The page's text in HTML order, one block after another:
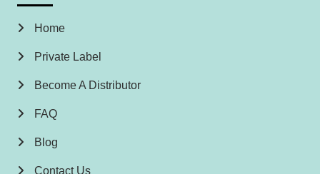
Home
Private Label
Become A Distributor
FAQ
Blog
Contact Us